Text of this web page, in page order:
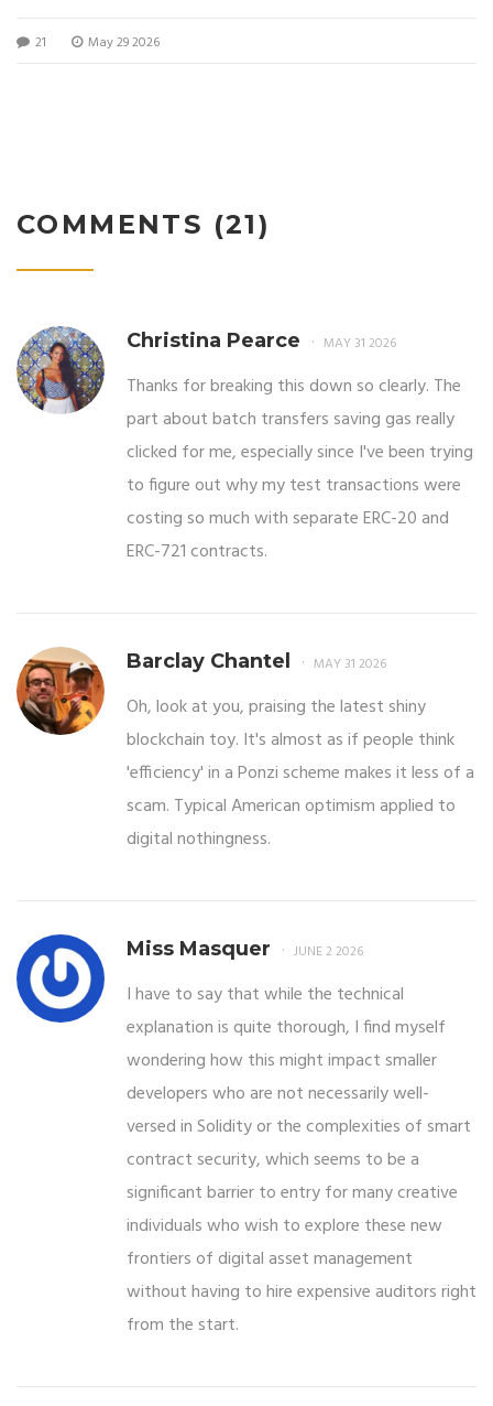
21 May 29 2026
COMMENTS (21)
Christina Pearce MAY 31 2026
Thanks for breaking this down so clearly. The
part about batch transfers saving gas really
clicked for me, especially since I've been trying
to figure out why my test transactions were
costing so much with separate ERC-20 and
ERC-721 contracts.
Barclay Chantel MAY 31 2026
Oh, look at you, praising the latest shiny
blockchain toy. It's almost as if people think
'efficiency' in a Ponzi scheme makes it less of a
scam. Typical American optimism applied to
digital nothingness.
Miss Masquer JUNE 2 2026
I have to say that while the technical
explanation is quite thorough, I find myself
wondering how this might impact smaller
developers who are not necessarily well-
versed in Solidity or the complexities of smart
contract security, which seems to be a
significant barrier to entry for many creative
individuals who wish to explore these new
frontiers of digital asset management
without having to hire expensive auditors right
from the start.